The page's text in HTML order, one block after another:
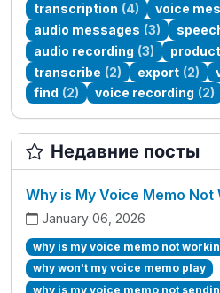
transcription (4) voice
audio messages (3)
audio recording (3)
transcribe (2) export (2)
find (2) voice recording (2)
Недавние посты
Why is My Voice Memo Not
January 06, 2026
why is my voice memo not
why won't my voice memo play
why is my voice memo not